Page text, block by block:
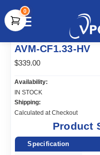
document.location.protocol +
type='text/javascript'%3E%3C/
0
AVM-CF1.33-HV
$339.00
Availability:
IN STOCK
Shipping:
Calculated at Checkout
Product
Specification